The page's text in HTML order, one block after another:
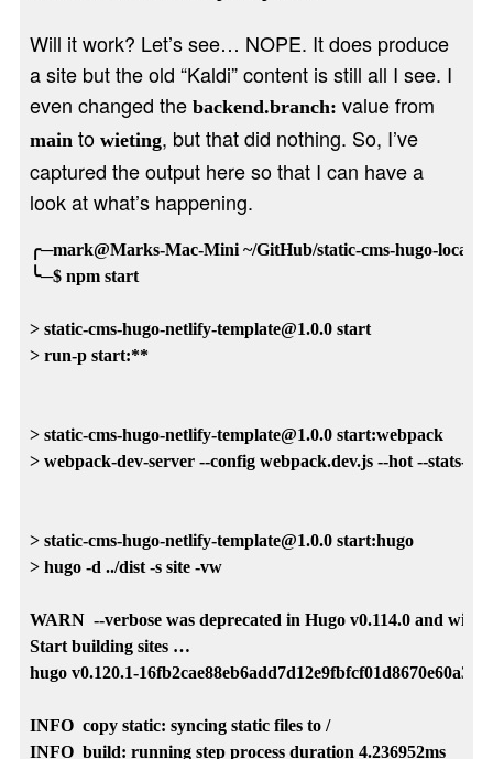
Will it work? Let’s see… NOPE. It does produce
a site but the old “Kaldi” content is still all I see. I
even changed the backend.branch: value from
main to wieting, but that did nothing. So, I’ve
captured the output here so that I can have a
look at what’s happening.
╭─mark@Marks-Mac-Mini ~/GitHub/static-cms-hugo-local-
╰─$ npm start
> static-cms-hugo-netlify-template@1.0.0 start
> run-p start:**
> static-cms-hugo-netlify-template@1.0.0 start:webpack
> webpack-dev-server --config webpack.dev.js --hot --stats-
> static-cms-hugo-netlify-template@1.0.0 start:hugo
> hugo -d ../dist -s site -vw
WARN  --verbose was deprecated in Hugo v0.114.0 and will
Start building sites …
hugo v0.120.1-
INFO  copy static: syncing static files to /
INFO  build: running step process duration 4.236952ms